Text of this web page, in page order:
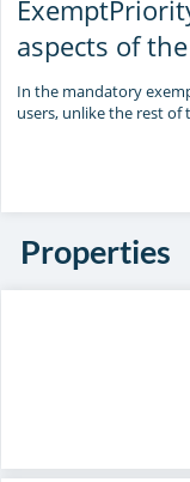
aspects of
In the mandatory
users, unlike the rest of
Properties